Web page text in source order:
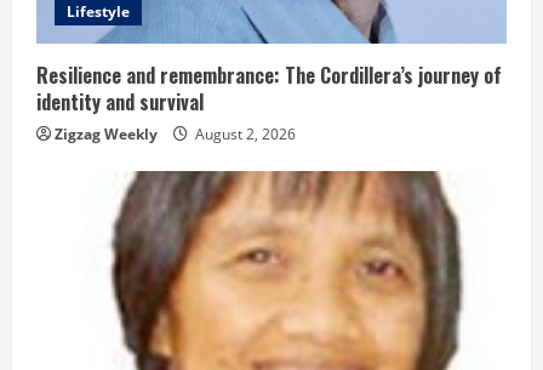
i
n
g
Lifestyle
Resilience and remembrance: The Cordillera’s journey of
identity and survival
Zigzag Weekly August 2, 2026